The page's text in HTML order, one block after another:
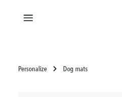
Personalize Dog mats